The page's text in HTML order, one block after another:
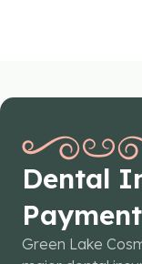
Dental
Green Lake